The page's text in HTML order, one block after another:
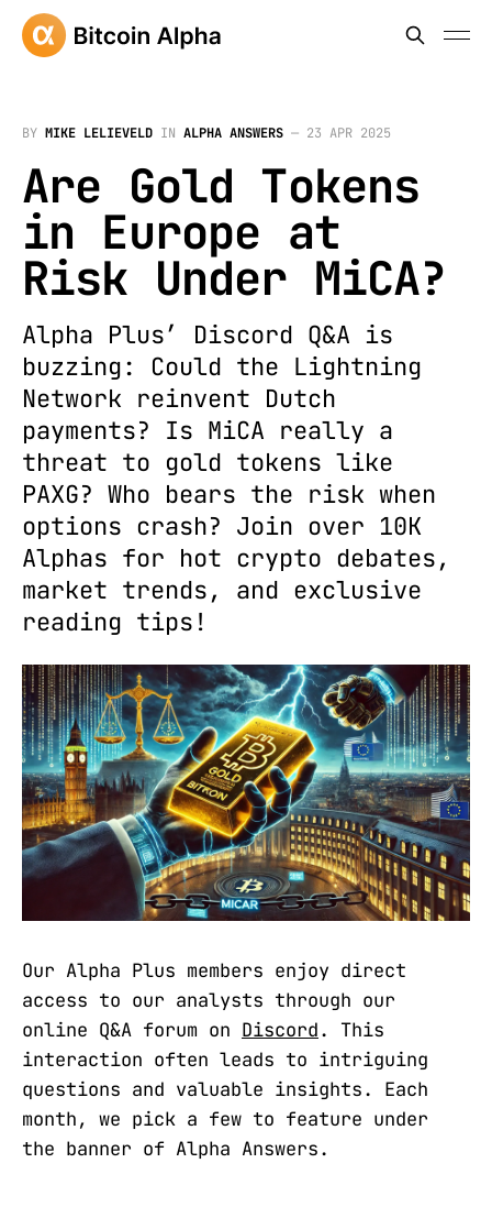
BY MIKE LELIEVELD IN ALPHA ANSWERS — 23 APR 2025
Are Gold Tokens
in Europe at
Risk Under MiCA?
Alpha Plus’ Discord Q&A is
buzzing: Could the Lightning
Network reinvent Dutch
payments? Is MiCA really a
threat to gold tokens like
PAXG? Who bears the risk when
options crash? Join over 10K
Alphas for hot crypto debates,
market trends, and exclusive
reading tips!
Our Alpha Plus members enjoy direct
access to our analysts through our
online Q&A forum on Discord. This
interaction often leads to intriguing
questions and valuable insights. Each
month, we pick a few to feature under
the banner of Alpha Answers.